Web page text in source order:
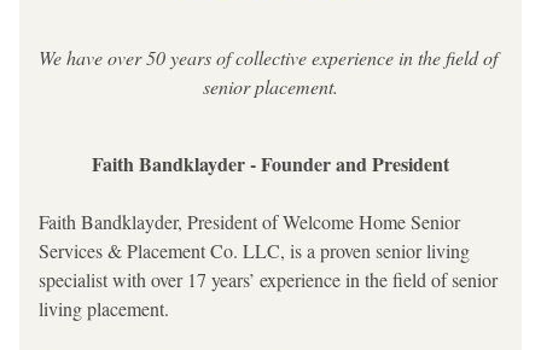
We have over 50 years of collective experience in the field of
senior placement.
Faith Bandklayder - Founder and President
Faith Bandklayder, President of Welcome Home Senior
Services & Placement Co. LLC, is a proven senior living
specialist with over 17 years’ experience in the field of senior
living placement.